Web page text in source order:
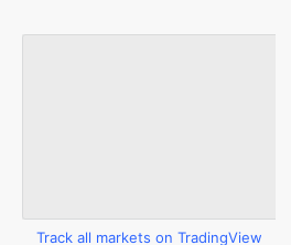
Track all markets on TradingView